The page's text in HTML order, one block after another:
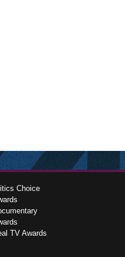
Choice
TV Awards